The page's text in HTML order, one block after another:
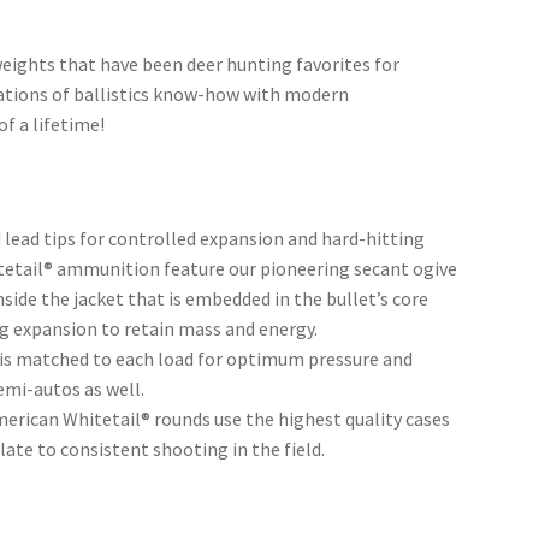
that have been deer hunting favorites for
of ballistics know-how with modern
a lifetime!
tips for controlled expansion and hard-hitting
ammunition feature our pioneering secant ogive
the jacket that is embedded in the bullet’s core
to retain mass and energy.
matched to each load for optimum pressure and
autos as well.
Whitetail® rounds use the highest quality cases
to consistent shooting in the field.